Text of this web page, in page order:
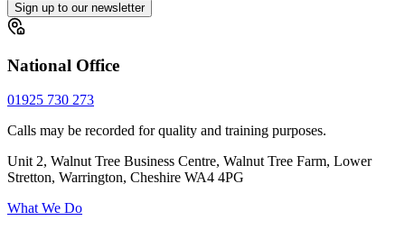
Sign up to our newsletter
National Office
01925 730 273
Calls may be recorded for quality and training purposes.
Unit 2, Walnut Tree Business Centre, Walnut Tree Farm, Lower
Stretton, Warrington, Cheshire WA4 4PG
What We Do